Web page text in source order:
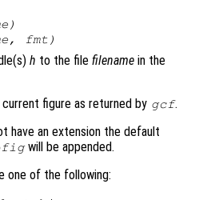
)
, fmt )
h to the file filename in the
figure as returned by gcf.
have an extension the default
will be appended.
one of the following: